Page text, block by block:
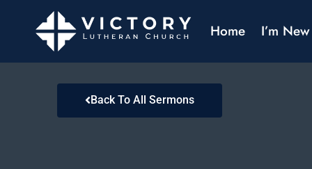
Home I’m New
Back To All Sermons